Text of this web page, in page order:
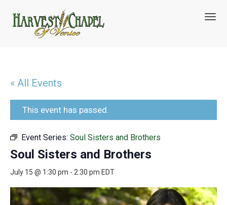
T
v
g
« All Events
This event has passed.
Event Series: Soul Sisters and Brothers
Soul Sisters and Brothers
July 15 @ 1:30 pm - 2:30 pm EDT